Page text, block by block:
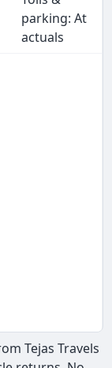
parking: At
actuals
Tejas Travels